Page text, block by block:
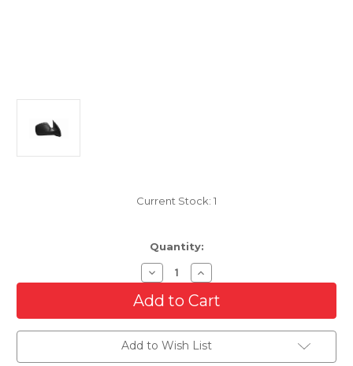
Current Stock: 1
Quantity:
Decrease
Quantity
of
Passenger
Side
For
2002-
2007
Increase
Quantity
of
Passenger
Side
For
2002-
2007
Add to Wish List